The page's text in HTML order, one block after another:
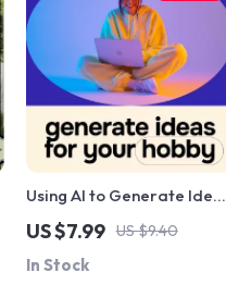
Using AI to Generate Ideas
for Your Hobby – A
Practical Guide to ai for
generating ideas for a
US $7.99 US $9.40
In Stock